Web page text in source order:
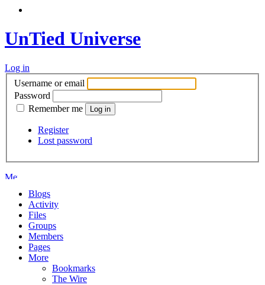
UnTied Universe
Log in
Username or email
Password
Remember me
Register
Lost password
Blogs
Activity
Files
Groups
Members
Pages
More
Bookmarks
The Wire